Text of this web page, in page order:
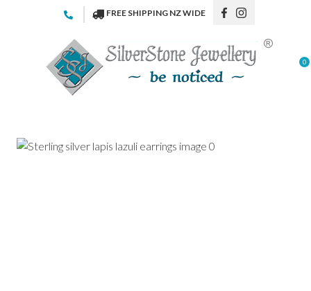
Favourites
Login / Register
FREE SHIPPING NZ WIDE
0
Your
Name*
Your
CLOSE